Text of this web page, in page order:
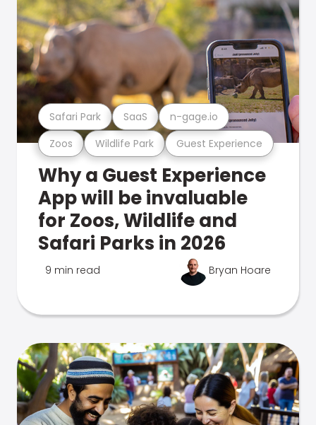
Zoos Wildlife Park Guest Experience
Safari Park SaaS n-gage.io
Why a Guest Experience
App will be invaluable
for Zoos, Wildlife and
Safari Parks in 2026
9 min read Bryan Hoare